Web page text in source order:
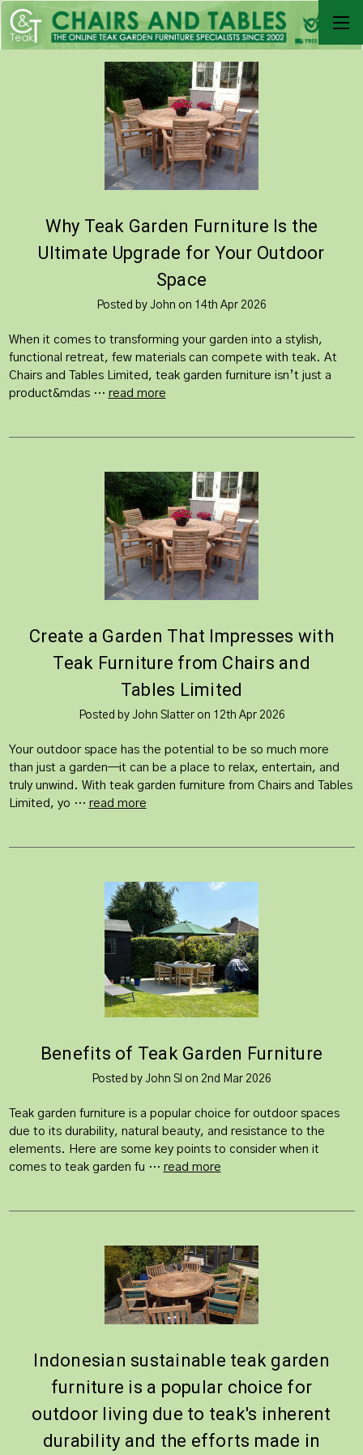
Why Teak Garden Furniture Is the
Ultimate Upgrade for Your Outdoor
Space
Posted by John on 14th Apr 2026
When it comes to transforming your garden into a stylish,
functional retreat, few materials can compete with teak. At
Chairs and Tables Limited, teak garden furniture isn’t just a
product&mdas … read more
Create a Garden That Impresses with
Teak Furniture from Chairs and
Tables Limited
Posted by John Slatter on 12th Apr 2026
Your outdoor space has the potential to be so much more
than just a garden—it can be a place to relax, entertain, and
truly unwind. With teak garden furniture from Chairs and Tables
Limited, yo … read more
Benefits of Teak Garden Furniture
Posted by John Sl on 2nd Mar 2026
Teak garden furniture is a popular choice for outdoor spaces
due to its durability, natural beauty, and resistance to the
elements. Here are some key points to consider when it
comes to teak garden fu … read more
Indonesian sustainable teak garden
furniture is a popular choice for
outdoor living due to teak's inherent
durability and the efforts made in